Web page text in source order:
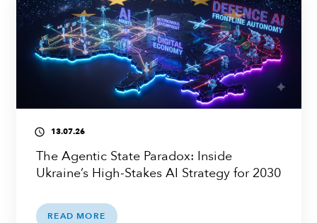
access_time 13.07.26
The Agentic State Paradox: Inside
Ukraine’s High-Stakes AI Strategy for 2030
READ MORE